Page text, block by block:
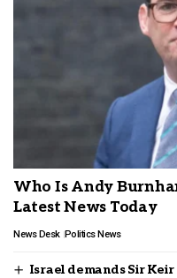
Who Is Andy
Latest News Today
News Desk Politics News
Israel demands Sir